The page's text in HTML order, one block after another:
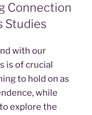
Connection
Studies
with our
is of crucial
to hold on as
while
explore the